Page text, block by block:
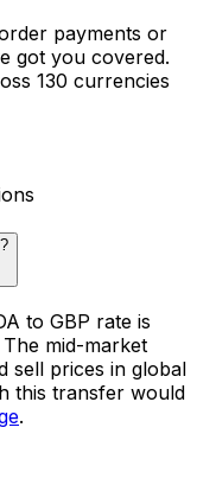
payments or
got you covered.
130 currencies
to GBP rate is
mid-market
sell prices in global
this transfer would
.